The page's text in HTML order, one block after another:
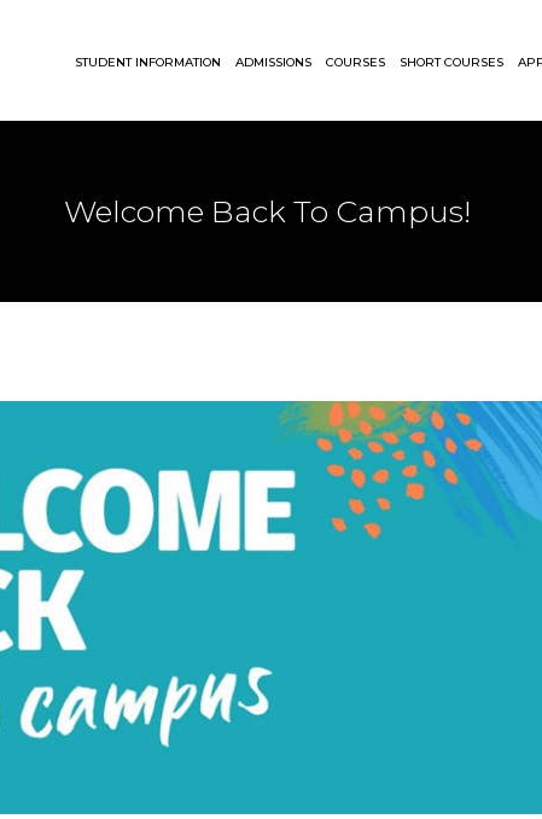
STUDENT INFORMATION ADMISSIONS COURSES SHORT COURSES
Welcome Back To Campus!